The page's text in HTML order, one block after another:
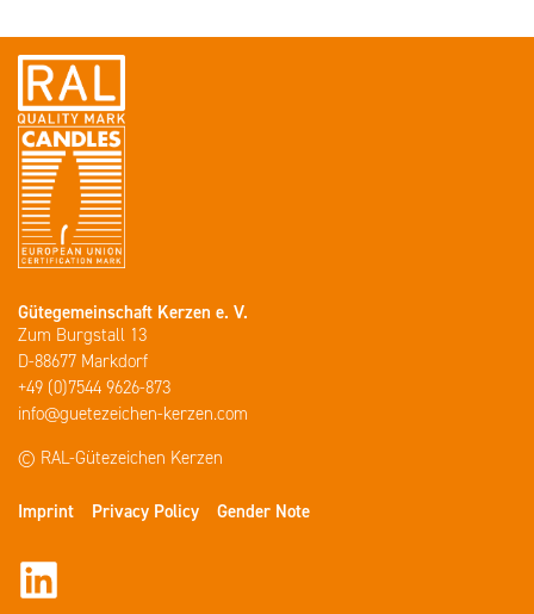
Gütegemeinschaft Kerzen e. V.
Zum Burgstall 13
D-88677 Markdorf
+49 (0)7544 9626-873
info@guetezeichen-kerzen.com
© RAL-Gütezeichen Kerzen
Imprint Privacy Policy Gender Note